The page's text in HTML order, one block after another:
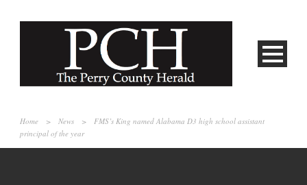
Home > News >
FMS’s King named Alabama D3 high school assistant
principal of the year